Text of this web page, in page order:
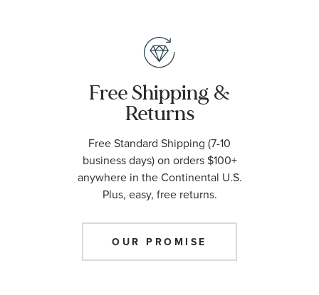
Free Shipping &
Returns
Free Standard Shipping (7-10
business days) on orders $100+
anywhere in the Continental U.S.
Plus, easy, free returns.
OUR PROMISE